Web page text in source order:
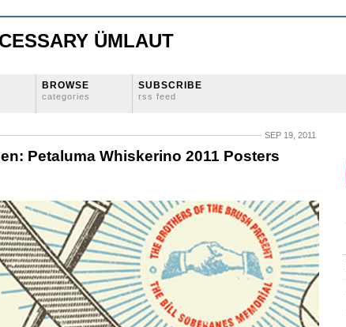
ÜMLAUT
BROWSE
categories
SUBSCRIBE
rss feed
SEP 19, 2011
Petaluma Whiskerino 2011 Posters